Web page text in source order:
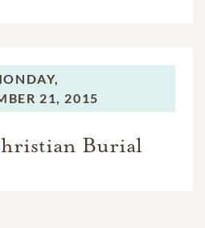
21, 2015
Burial